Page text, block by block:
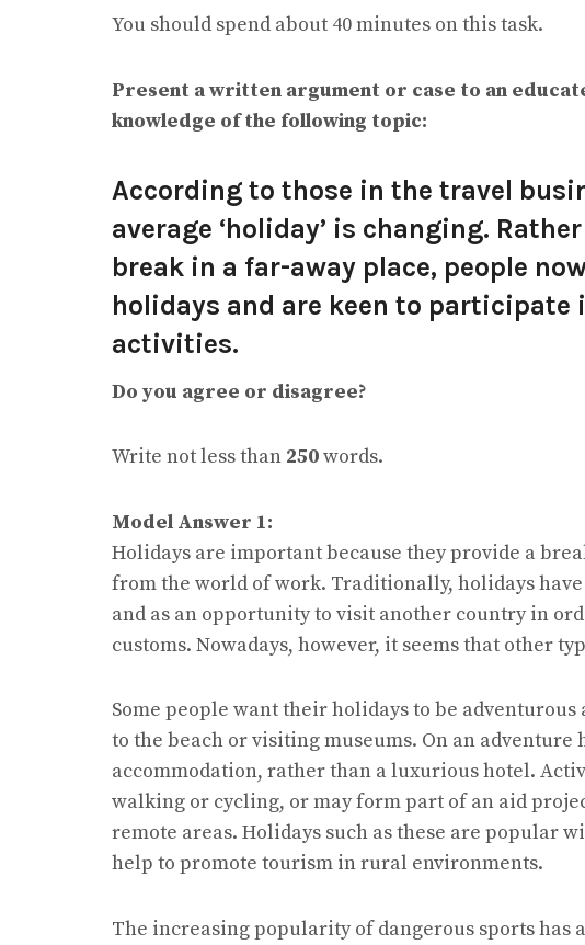
You should spend about 40 minutes on this task.
Present a written argument or case to an
knowledge of the following topic:
According to those in the travel
average ‘holiday’ is changing.
break in a far-away place, people
holidays and are keen to
activities.
Do you agree or disagree?
Write not less than 250words.
Model Answer 1:
Holidays are important because they provide a
from the world of work. Traditionally, holidays
and as an opportunity to visit another country in
customs. Nowadays, however, it seems that other
Some people want their holidays to be
to the beach or visiting museums. On an adventure
accommodation, rather than a luxurious hotel.
walking or cycling, or may form part of an aid
remote areas. Holidays such as these are popular
help to promote tourism in rural environments.
The increasing popularity of dangerous sports has